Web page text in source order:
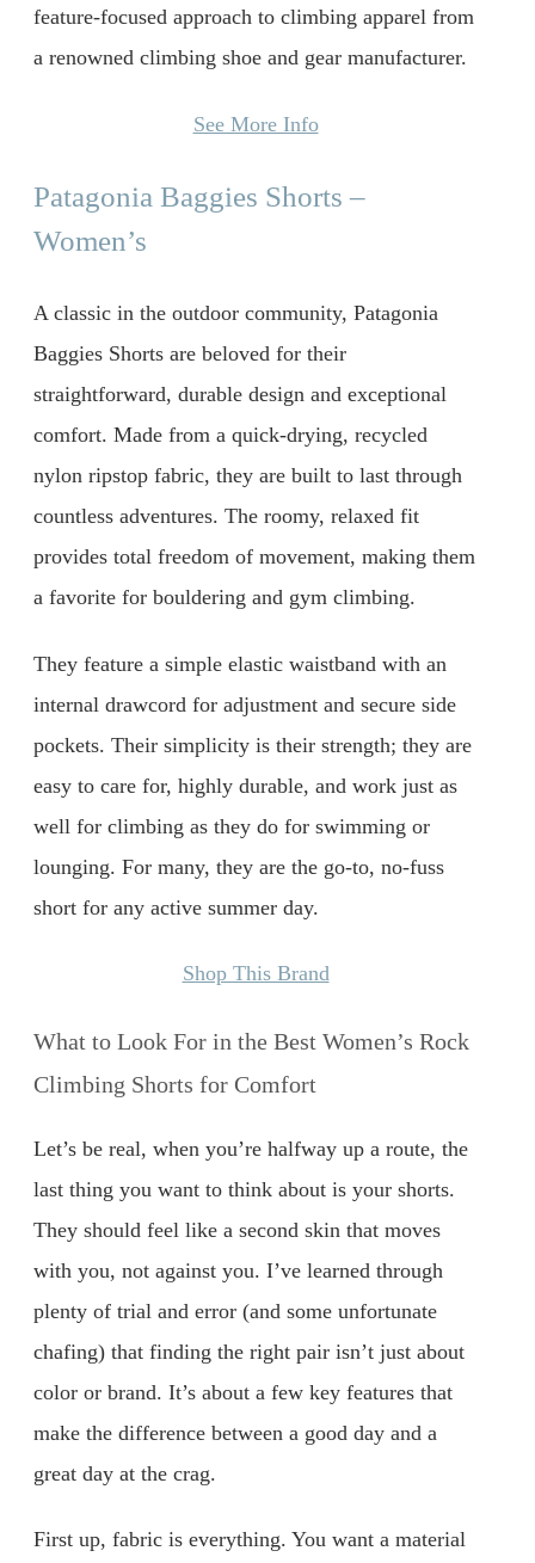
feature-focused approach to climbing apparel from
a renowned climbing shoe and gear manufacturer.
See More Info
Patagonia Baggies Shorts –
Women’s
A classic in the outdoor community, Patagonia
Baggies Shorts are beloved for their
straightforward, durable design and exceptional
comfort. Made from a quick-drying, recycled
nylon ripstop fabric, they are built to last through
countless adventures. The roomy, relaxed fit
provides total freedom of movement, making them
a favorite for bouldering and gym climbing.
They feature a simple elastic waistband with an
internal drawcord for adjustment and secure side
pockets. Their simplicity is their strength; they are
easy to care for, highly durable, and work just as
well for climbing as they do for swimming or
lounging. For many, they are the go-to, no-fuss
short for any active summer day.
Shop This Brand
What to Look For in the Best Women’s Rock
Climbing Shorts for Comfort
Let’s be real, when you’re halfway up a route, the
last thing you want to think about is your shorts.
They should feel like a second skin that moves
with you, not against you. I’ve learned through
plenty of trial and error (and some unfortunate
chafing) that finding the right pair isn’t just about
color or brand. It’s about a few key features that
make the difference between a good day and a
great day at the crag.
First up, fabric is everything. You want a material